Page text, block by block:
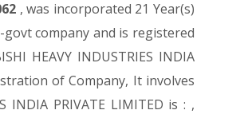
, was incorporated 21 Year(s)
govt company and is registered
HEAVY INDUSTRIES INDIA
of Company, It involves
INDIA PRIVATE LIMITED is : ,